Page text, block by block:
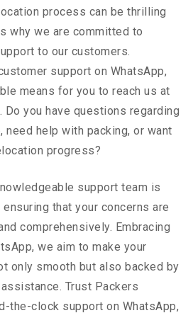
process can be thrilling
why we are committed to
to our customers.
support on WhatsApp,
means for you to reach us at
Do you have questions regarding
need help with packing, or want
progress?
support team is
that your concerns are
comprehensively. Embracing
we aim to make your
only smooth but also backed by
Trust Packers
the-clock support on WhatsApp,